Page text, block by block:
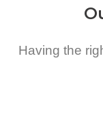
Having the